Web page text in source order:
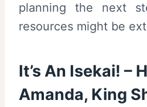
planning the next
resources might be
It’s An Isekai! –
Amanda, King